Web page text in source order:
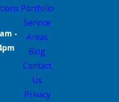
-
Portfolio
Service
Areas
Blog
Contact
Us
Privacy